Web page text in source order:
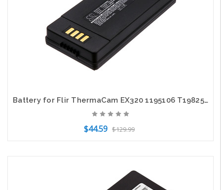
Battery for Flir ThermaCam EX320 1195106 T198258 B2 E2 E25 CS-FLE200XL 3400mAh
$44.59 $129.99